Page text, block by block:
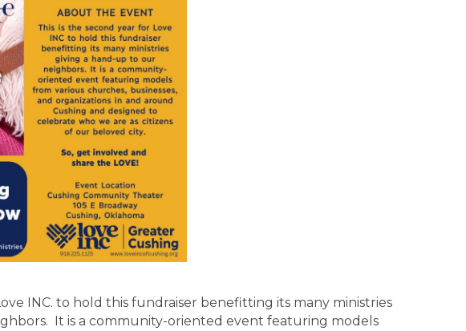
INC. to hold this fundraiser benefitting its many ministries
It is a community-oriented event featuring models